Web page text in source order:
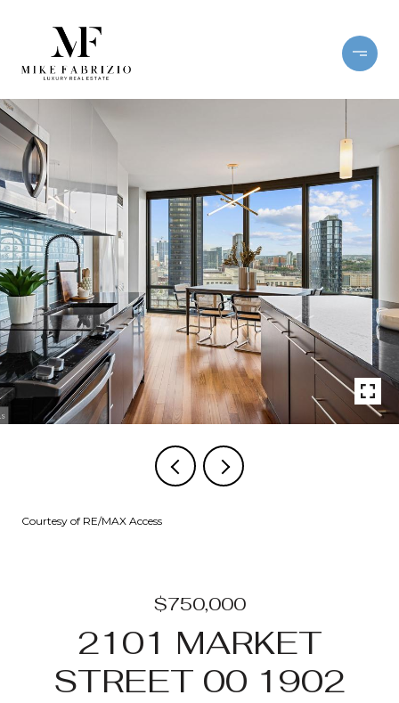
Courtesy of RE/MAX Access
$750,000
2101 MARKET
STREET 00 1902